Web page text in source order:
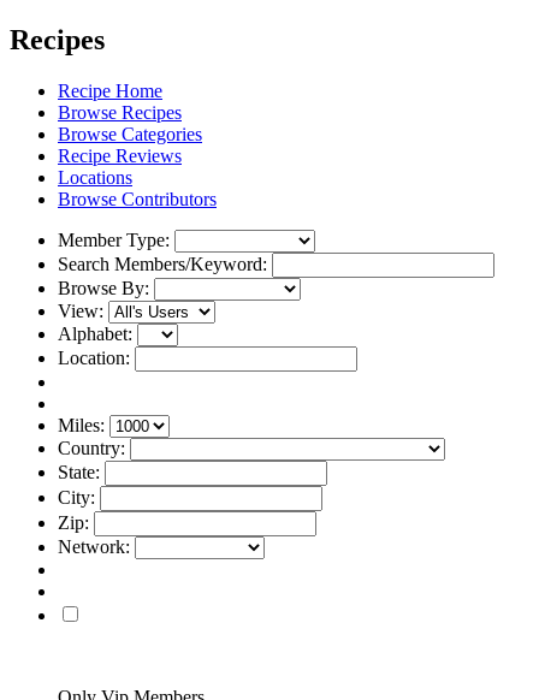
Recipes
Recipe Home
Browse Recipes
Browse Categories
Recipe Reviews
Locations
Browse Contributors
Member Type:
Search Members/Keyword:
Browse By:
View:
Alphabet:
Location:
Miles:
Country:
State:
City:
Zip:
Network: